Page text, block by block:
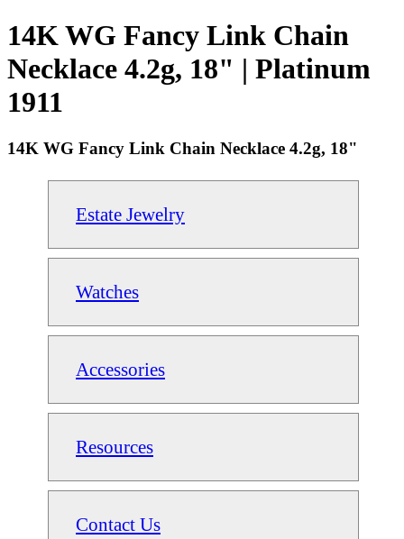
14K WG Fancy Link Chain
Necklace 4.2g, 18" | Platinum
1911
14K WG Fancy Link Chain Necklace 4.2g, 18"
Estate Jewelry
Watches
Accessories
Resources
Contact Us